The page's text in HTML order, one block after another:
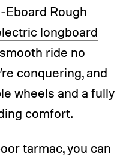
Eboard Rough
longboard
ride no
conquering, and
wheels and a fully
comfort.
tarmac, you can